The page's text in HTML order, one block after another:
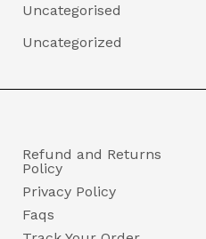
Uncategorised
Uncategorized
Refund and Returns
Policy
Privacy Policy
Faqs